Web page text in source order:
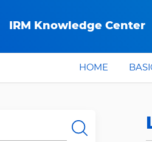
IRM Knowledge Center
HOME